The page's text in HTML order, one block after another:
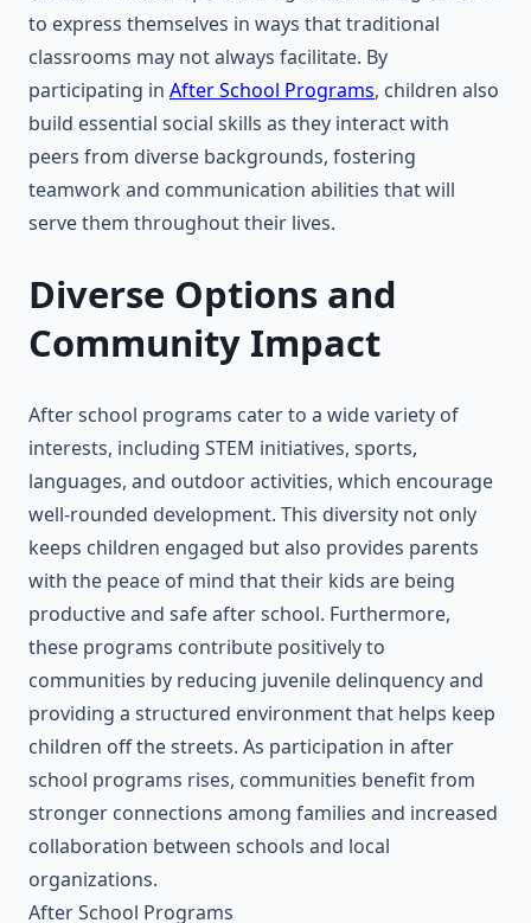
to express themselves in ways that traditional
classrooms may not always facilitate. By
participating in After School Programs, children also
build essential social skills as they interact with
peers from diverse backgrounds, fostering
teamwork and communication abilities that will
serve them throughout their lives.
Diverse Options and
Community Impact
After school programs cater to a wide variety of
interests, including STEM initiatives, sports,
languages, and outdoor activities, which encourage
well-rounded development. This diversity not only
keeps children engaged but also provides parents
with the peace of mind that their kids are being
productive and safe after school. Furthermore,
these programs contribute positively to
communities by reducing juvenile delinquency and
providing a structured environment that helps keep
children off the streets. As participation in after
school programs rises, communities benefit from
stronger connections among families and increased
collaboration between schools and local
organizations.
After School Programs